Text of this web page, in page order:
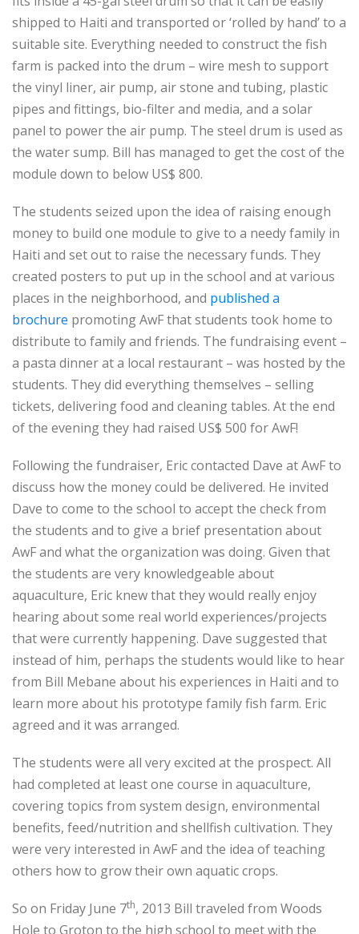
shipped to Haiti and transported or ‘rolled by hand’ to a
suitable site. Everything needed to construct the fish
farm is packed into the drum – wire mesh to support
the vinyl liner, air pump, air stone and tubing, plastic
pipes and fittings, bio-filter and media, and a solar
panel to power the air pump. The steel drum is used as
the water sump. Bill has managed to get the cost of the
module down to below US$ 800.
The students seized upon the idea of raising enough
money to build one module to give to a needy family in
Haiti and set out to raise the necessary funds. They
created posters to put up in the school and at various
places in the neighborhood, and published a
brochure promoting AwF that students took home to
distribute to family and friends. The fundraising event –
a pasta dinner at a local restaurant – was hosted by the
students. They did everything themselves – selling
tickets, delivering food and cleaning tables. At the end
of the evening they had raised US$ 500 for AwF!
Following the fundraiser, Eric contacted Dave at AwF to
discuss how the money could be delivered. He invited
Dave to come to the school to accept the check from
the students and to give a brief presentation about
AwF and what the organization was doing. Given that
the students are very knowledgeable about
aquaculture, Eric knew that they would really enjoy
hearing about some real world experiences/projects
that were currently happening. Dave suggested that
instead of him, perhaps the students would like to hear
from Bill Mebane about his experiences in Haiti and to
learn more about his prototype family fish farm. Eric
agreed and it was arranged.
The students were all very excited at the prospect. All
had completed at least one course in aquaculture,
covering topics from system design, environmental
benefits, feed/nutrition and shellfish cultivation. They
were very interested in AwF and the idea of teaching
others how to grow their own aquatic crops.
So on Friday June 7th, 2013 Bill traveled from Woods
Hole to Groton to the high school to meet with the